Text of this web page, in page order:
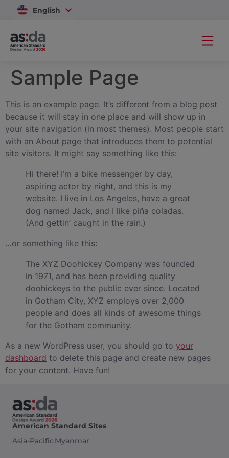
English
Vietnam
Sample Page
This is an example page. It’s different from a blog post
because it will stay in one place and will show up in
your site navigation (in most themes). Most people start
with an About page that introduces them to potential
site visitors. It might say something like this:
Hi there! I’m a bike messenger by day,
aspiring actor by night, and this is my
website. I live in Los Angeles, have a great
dog named Jack, and I like piña coladas.
(And gettin’ caught in the rain.)
…or something like this:
The XYZ Doohickey Company was founded
in 1971, and has been providing quality
doohickeys to the public ever since. Located
in Gotham City, XYZ employs over 2,000
people and does all kinds of awesome things
for the Gotham community.
As a new WordPress user, you should go to your
dashboard to delete this page and create new pages
for your content. Have fun!
American Standard Sites
Asia-Pacific Myanmar